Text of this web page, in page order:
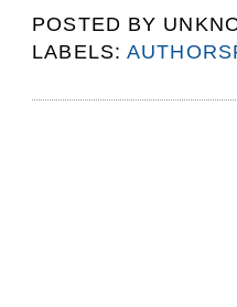
POSTED BY
LABELS: